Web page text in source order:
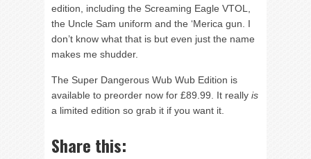
edition, including the Screaming Eagle VTOL,
the Uncle Sam uniform and the ‘Merica gun. I
don’t know what that is but even just the name
makes me shudder.
The Super Dangerous Wub Wub Edition is
available to preorder now for £89.99. It really is
a limited edition so grab it if you want it.
Share this: